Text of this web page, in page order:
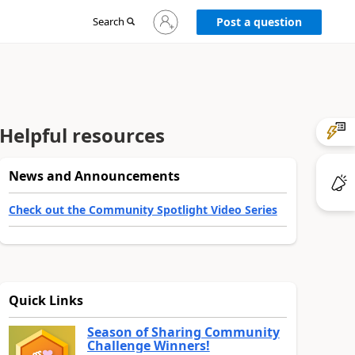
Search
Sign
in
Post a question
resources
News and Announcements
Check out the Community Spotlight Video Series
Quick Links
Season of Sharing Community
Challenge Winners!